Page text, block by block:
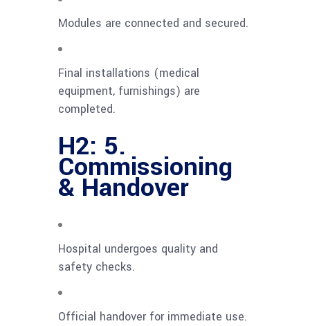
Modules are connected and secured.
Final installations (medical
equipment, furnishings) are
completed.
H2: 5.
Commissioning
& Handover
Hospital undergoes quality and
safety checks.
Official handover for immediate use.